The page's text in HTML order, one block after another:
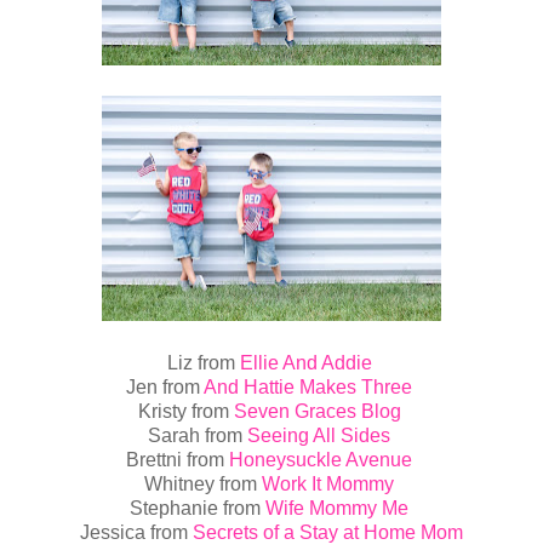
Liz from Ellie And Addie
Jen fromAnd Hattie Makes Three
Kristy from Seven Graces Blog
Sarah from Seeing All Sides
Brettni from Honeysuckle Avenue
Whitney from Work It Mommy
Stephanie from Wife Mommy Me
Jessica from Secrets of a Stay at Home Mom